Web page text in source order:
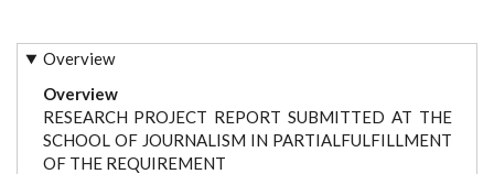
Overview
Overview
RESEARCH PROJECT REPORT SUBMITTED AT THE
SCHOOL OF JOURNALISM IN PARTIALFULFILLMENT
OF THE REQUIREMENT